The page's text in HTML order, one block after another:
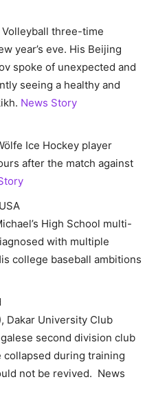
three-time
year’s eve. His Beijing
spoke of unexpected and
seeing a healthy and
News Story
Ice Hockey player
after the match against
High School multi-
with multiple
college baseball ambitions
Dakar University Club
second division club
collapsed during training
not be revived. News